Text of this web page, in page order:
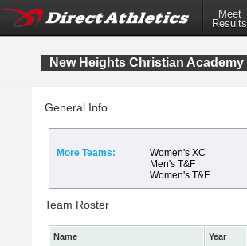
Meet
Results
New Heights Christian Academy
General Info
More Teams:
Women's XC
Men's T&F
Women's T&F
Team Roster
Name
Year